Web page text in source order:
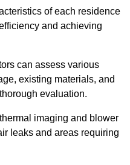
of each residence
and achieving
can assess various
existing materials, and
evaluation.
imaging and blower
leaks and areas requiring